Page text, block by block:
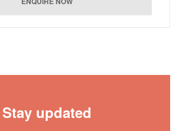
Stay updated